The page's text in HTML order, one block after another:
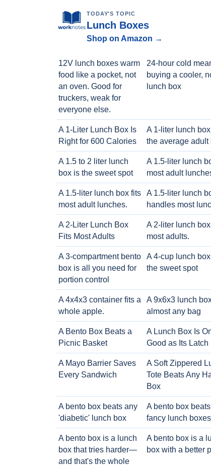
TODAY'S TOPIC
Lunch Boxes
Shop on Amazon →
12V lunch boxes warm
food like a pocket, not
an oven. Good for
truckers, weak for
everyone else.
24-hour cold
buying a cooler,
lunch box
A 1-Liter Lunch Box Is
Right for 600 Calories
A 1-liter lunch
the average adult
A 1.5 to 2 liter lunch
box is the sweet spot
A 1.5-liter lunch
most adult
A 1.5-liter lunch box fits
most adult lunches.
A 1.5-liter lunch
handles most
A 2-Liter Lunch Box
Fits Most Adults
A 2-liter lunch
most adults.
A 3-compartment bento
box is all you need for
portion control
A 4-cup lunch
the sweet spot
A 4x4x3 container fits a
whole apple.
A 9x6x3 lunch
almost any bag
A Bento Box Beats a
Picnic Basket
A Lunch Box Is
Good as Its Latch
A Mayo Barrier Saves
Every Sandwich
A Soft Zippered
Tote Beats Any
Box
A bento box beats any
'diabetic' lunch box
A bento box beats
fancy lunch boxes
A bento box is a lunch
box that tries harder—
and that's the whole
A bento box is a
box with a better